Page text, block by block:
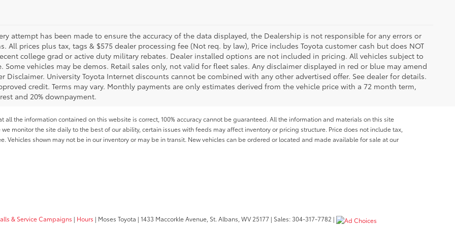
attempt has been made to ensure the accuracy of the data displayed, the Dealership is not responsible for any errors or
All prices plus tax, tags & $575 dealer processing fee (Not req. by law), Price includes Toyota customer cash but does NOT
college grad or active duty military rebates. Dealer installed options are not included in pricing. All vehicles subject to
Some vehicles may be demos. Retail sales only, not valid for fleet sales. Any disclaimer displayed in red or blue may amend
Disclaimer. University Toyota Internet discounts cannot be combined with any other advertised offer. See dealer for details.
credit. Terms may vary. Monthly payments are only estimates derived from the vehicle price with a 72 month term,
and 20% downpayment.
the information contained on this website is correct, 100% accuracy cannot be guaranteed. All the information and materials on this site
monitor the site daily to the best of our ability, certain issues with feeds may affect inventory or pricing structure. Price does not include tax,
Vehicles shown may not be in our inventory or may be in transit. New vehicles can be ordered or located and made available for sale at our
& Service Campaigns | Hours | Moses Toyota | 1433 Maccorkle Avenue, St. Albans,WV25177 | Sales:304-317-7782 |